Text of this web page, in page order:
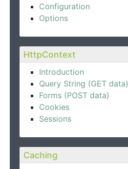
Configuration
Options
HttpContext
Introduction
Query String (GET data)
Forms (POST data)
Cookies
Sessions
Caching